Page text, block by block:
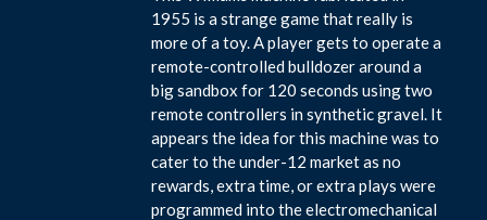
1955 is a strange game that really is
more of a toy. A player gets to operate a
remote-controlled bulldozer around a
big sandbox for 120 seconds using two
remote controllers in synthetic gravel. It
appears the idea for this machine was to
cater to the under-12 market as no
rewards, extra time, or extra plays were
programmed into the electromechanical